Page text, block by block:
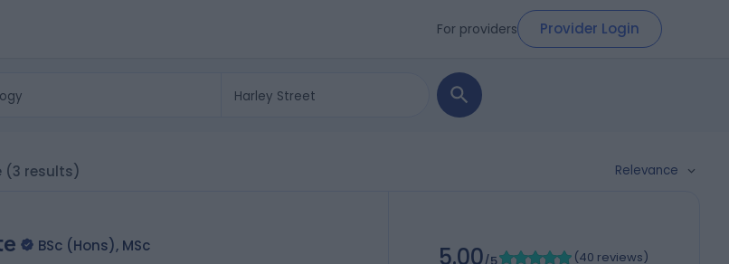
For providers Provider Login
(3 results) Relevance
BSc (Hons), MSc
5.00 (40 reviews)